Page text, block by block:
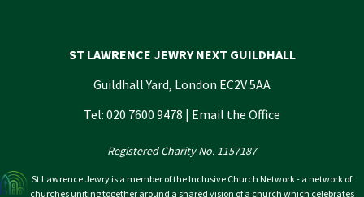
ST LAWRENCE JEWRY NEXT GUILDHALL
Guildhall Yard, London EC2V 5AA
Tel: 020 7600 9478 | Email the Office
Registered Charity No. 1157187
St Lawrence Jewry is a member of the Inclusive Church Network - a network of
churches uniting together around a shared vision of a church which celebrates